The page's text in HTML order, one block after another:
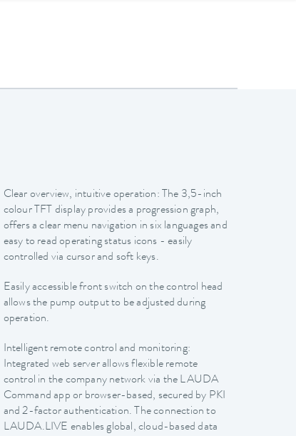
Clear overview, intuitive operation: The 3,5-inch
colour TFT display provides a progression graph,
offers a clear menu navigation in six languages and
easy to read operating status icons - easily
controlled via cursor and soft keys.
Easily accessible front switch on the control head
allows the pump output to be adjusted during
operation.
Intelligent remote control and monitoring:
Integrated web server allows flexible remote
control in the company network via the LAUDA
Command app or browser-based, secured by PKI
and 2-factor authentication. The connection to
LAUDA.LIVE enables global, cloud-based data